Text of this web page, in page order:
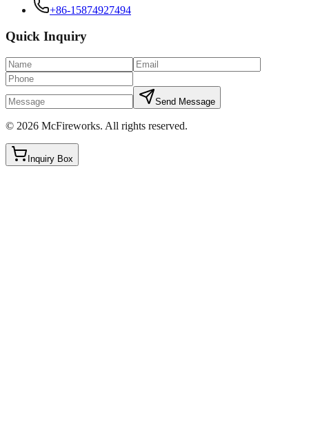
+86-15874927494
Quick Inquiry
Send Message
© 2026 McFireworks. All rights reserved.
Inquiry Box